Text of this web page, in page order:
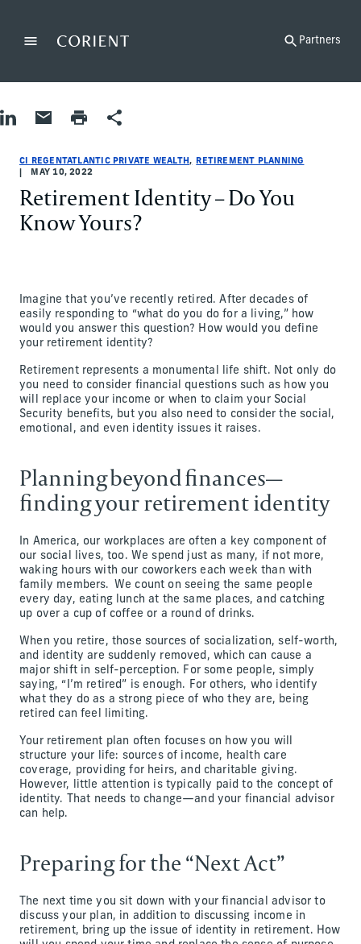
MenuBack to the homepage Partners
Share on LinkedIn
Share by Email
Print pageShare
CI REGENTATLANTIC PRIVATE WEALTH
RETIREMENT PLANNING
MAY 10, 2022
Retirement Identity – Do You
Know Yours?
Imagine that you’ve recently retired. After decades of
easily responding to “what do you do for a living,” how
would you answer this question? How would you define
your retirement identity?
Retirement represents a monumental life shift. Not only do
you need to consider financial questions such as how you
will replace your income or when to claim your Social
Security benefits, but you also need to consider the social,
emotional, and even identity issues it raises.
Planning beyond finances—
finding your retirement identity
In America, our workplaces are often a key component of
our social lives, too. We spend just as many, if not more,
waking hours with our coworkers each week than with
family members. We count on seeing the same people
every day, eating lunch at the same places, and catching
up over a cup of coffee or a round of drinks.
When you retire, those sources of socialization, self-worth,
and identity are suddenly removed, which can cause a
major shift in self-perception. For some people, simply
saying, “I’m retired” is enough. For others, who identify
what they do as a strong piece of who they are, being
retired can feel limiting.
Your retirement plan often focuses on how you will
structure your life: sources of income, health care
coverage, providing for heirs, and charitable giving.
However, little attention is typically paid to the concept of
identity. That needs to change—and your financial advisor
can help.
Preparing for the “Next Act”
The next time you sit down with your financial advisor to
discuss your plan, in addition to discussing income in
retirement, bring up the issue of identity in retirement. How
Retirement Planning
Retirement Planning
retirement-planning
CI RegentAtlantic Private Wealth
ci-regentatlantic-private-wealth
CI RegentAtlantic Private Wealth